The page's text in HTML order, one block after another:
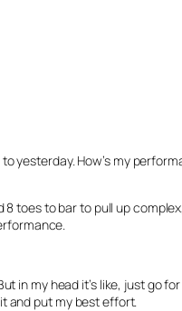
How’s my
toes to bar to pull up
in my head it’s like, just go
and put my best effort.